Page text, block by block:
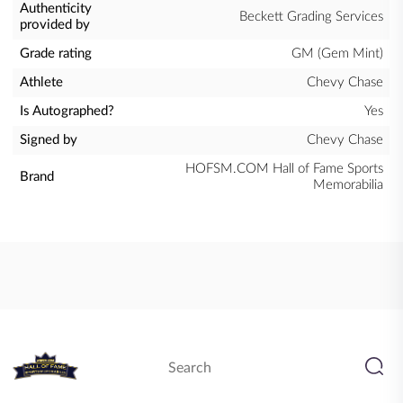
Authenticity
provided by
Beckett Grading Services
Grade rating GM (Gem Mint)
Athlete Chevy Chase
Is Autographed? Yes
Signed by Chevy Chase
Brand
HOFSM.COM Hall of Fame Sports
Memorabilia